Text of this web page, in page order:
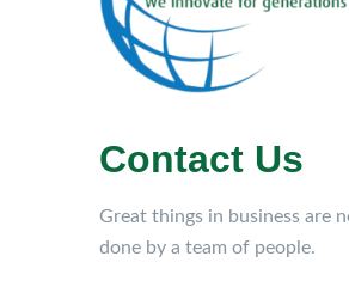
Contact Us
Great things in business are
done by a team of people.